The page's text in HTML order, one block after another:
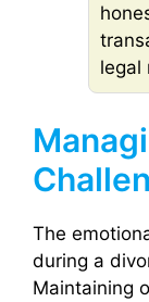
legal
The
during a
Maintaining